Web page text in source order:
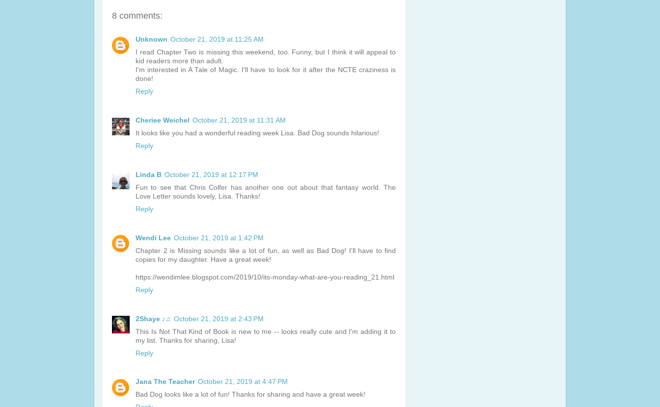
8 comments:
Unknown October 21, 2019 at 11:25 AM
I read Chapter Two is missing this weekend, too. Funny, but I think it will appeal to
kid readers more than adult.
I'm interested in A Tale of Magic. I'll have to look for it after the NCTE craziness is
done!
Reply
Cheriee Weichel
October 21, 2019 at 11:31 AM
It looks like you had a wonderful reading week Lisa. Bad Dog sounds hilarious!
Reply
Linda B October 21, 2019 at 12:17 PM
Fun to see that Chris Colfer has another one out about that fantasy world. The
Love Letter sounds lovely, Lisa. Thanks!
Reply
Wendi Lee October 21, 2019 at 1:42 PM
Chapter 2 is Missing sounds like a lot of fun, as well as Bad Dog! I'll have to find
copies for my daughter. Have a great week!
https://wendimlee.blogspot.com/2019/10/its-monday-what-are-you-reading_21.html
Reply
2Shaye ♪♫ October 21, 2019 at 2:43 PM
This Is Not That Kind of Book is new to me -- looks really cute and I'm adding it to
my list. Thanks for sharing, Lisa!
Reply
Jana The Teacher October 21, 2019 at 4:47 PM
Bad Dog looks like a lot of fun! Thanks for sharing and have a great week!